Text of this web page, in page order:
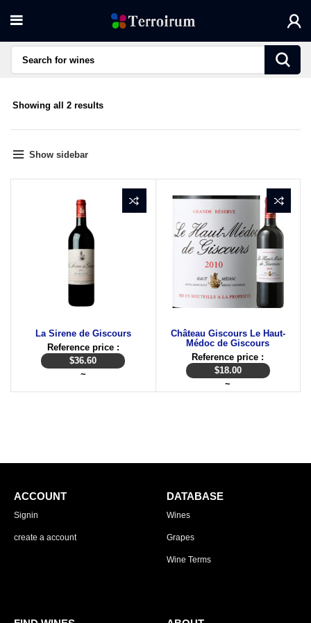
Showing all 2 resultsSorted
Show sidebar
La Sirene de Giscours
Reference price :
$36.60
~
Château Giscours Le Haut-
Médoc de Giscours
Reference price :
$18.00
~
ACCOUNT
Signin
create a account
DATABASE
Wines
Grapes
Wine Terms